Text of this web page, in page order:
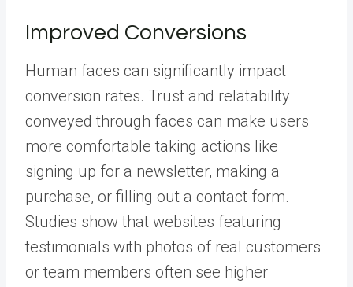
Improved Conversions
Human faces can significantly impact
conversion rates. Trust and relatability
conveyed through faces can make users
more comfortable taking actions like
signing up for a newsletter, making a
purchase, or filling out a contact form.
Studies show that websites featuring
testimonials with photos of real customers
or team members often see higher